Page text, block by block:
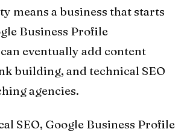
means a business that starts
Business Profile
eventually add content
building, and technical SEO
agencies.
SEO, Google Business Profile